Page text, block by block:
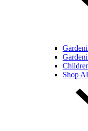
Shop